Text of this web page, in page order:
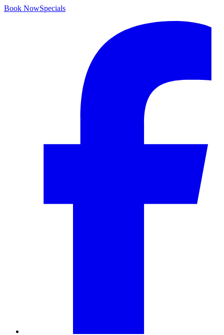
Book NowSpecials